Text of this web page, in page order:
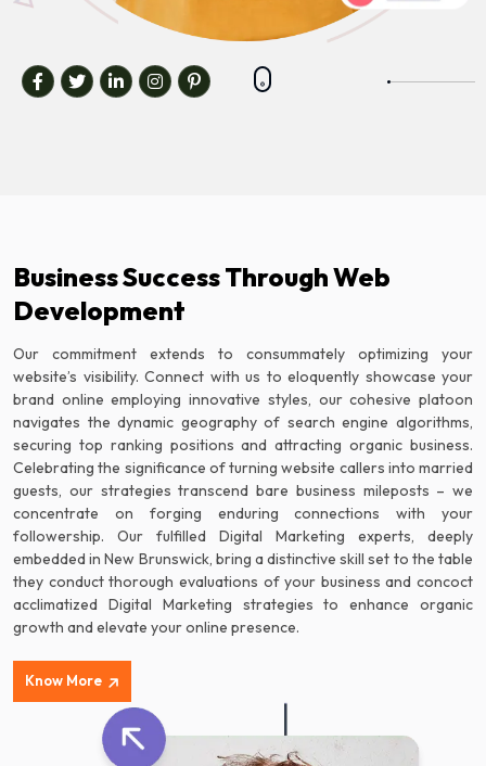
Business Success Through Web
Development
Our commitment extends to consummately optimizing your
website’s visibility. Connect with us to eloquently showcase your
brand online employing innovative styles, our cohesive platoon
navigates the dynamic geography of search engine algorithms,
securing top ranking positions and attracting organic business.
Celebrating the significance of turning website callers into married
guests, our strategies transcend bare business mileposts – we
concentrate on forging enduring connections with your
followership. Our fulfilled Digital Marketing experts, deeply
embedded in New Brunswick, bring a distinctive skill set to the table
they conduct thorough evaluations of your business and concoct
acclimatized Digital Marketing strategies to enhance organic
growth and elevate your online presence.
Know More